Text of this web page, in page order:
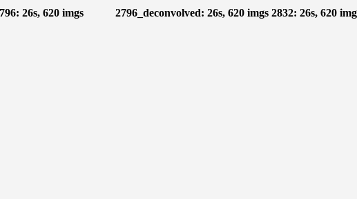
26s, 620 imgs 2796_deconvolved: 26s, 620 imgs 2832: 26s, 620